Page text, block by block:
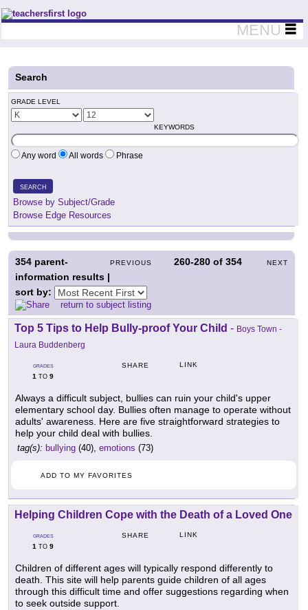
Teachers First - Thinking Teachers Teaching Thinkers
MENU
Search
GRADE LEVEL
KEYWORDS
Any word All words Phrase
SEARCH
Browse by Subject/Grade
Browse Edge Resources
PREVIOUS 260-280 of354 NEXT
354 parent-
information results |
sort by:
return to subject listing
Top 5 Tips to Help Bully-proof Your Child - Boys Town -
Laura Buddenberg
GRADES
1 TO 9
SHARE LINK
Always a difficult subject, bullies can ruin your child's upper
elementary school day. Bullies often manage to operate without
adults' awareness. Here are five straightforward strategies to
help your child deal with bullies.
tag(s): bullying (40), emotions (73)
ADD TO MY FAVORITES
Helping Children Cope with the Death of a Loved One
GRADES
1 TO 9
SHARE LINK
Children of different ages will typically respond differently to
death. This site will help parents guide children of all ages
through this difficult time and offer suggestions regarding when
to seek outside support.